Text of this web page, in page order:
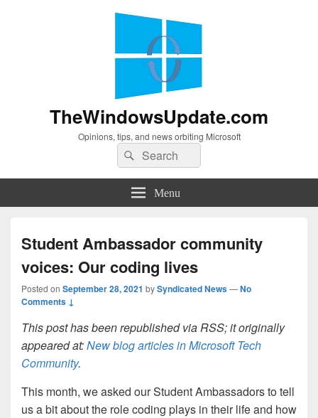
TheWindowsUpdate.com
Opinions, tips, and news orbiting Microsoft
Search
for:
Search
Menu
Student Ambassador community
voices: Our coding lives
Posted on September 28, 2021 bySyndicated News—No
Comments ↓
This post has been republished via RSS; it originally
appeared at:New blog articles in Microsoft Tech
Community.
This month, we asked our Student Ambassadors to tell
us a bit about the role coding plays in their life and how